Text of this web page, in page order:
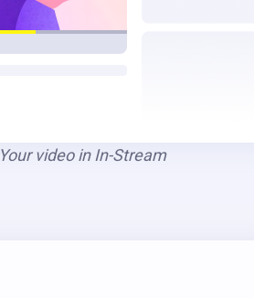
Your video in In-Stream